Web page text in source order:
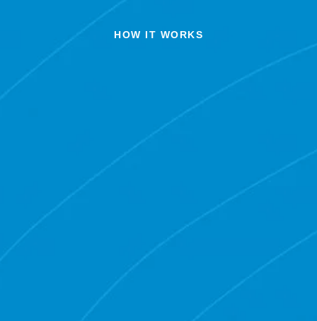
HOW IT WORKS